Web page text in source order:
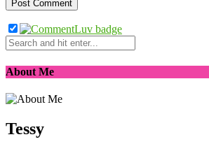
About Me
Tessy